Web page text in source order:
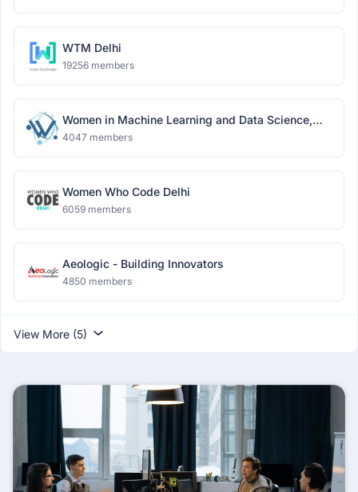
WTM Delhi
19256 members
Women in Machine Learning and Data Science,
Delhi
4047 members
Women Who Code Delhi
6059 members
Aeologic - Building Innovators
4850 members
View More (5)